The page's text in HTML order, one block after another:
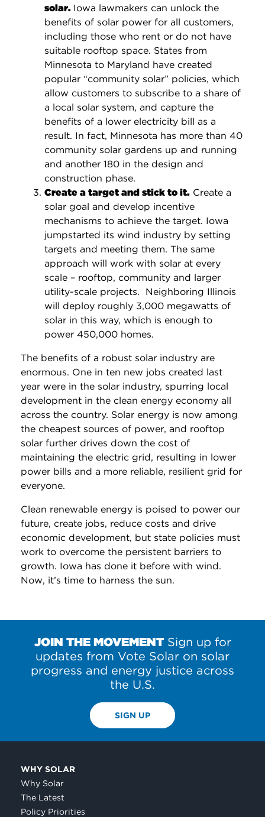
solar. Iowa lawmakers can unlock the
benefits of solar power for all customers,
including those who rent or do not have
suitable rooftop space. States from
Minnesota to Maryland have created
popular “community solar” policies, which
allow customers to subscribe to a share of
a local solar system, and capture the
benefits of a lower electricity bill as a
result. In fact, Minnesota has more than 40
community solar gardens up and running
and another 180 in the design and
construction phase.
Create a target and stick to it. Create a
solar goal and develop incentive
mechanisms to achieve the target. Iowa
jumpstarted its wind industry by setting
targets and meeting them. The same
approach will work with solar at every
scale – rooftop, community and larger
utility-scale projects. Neighboring Illinois
will deploy roughly 3,000 megawatts of
solar in this way, which is enough to
power 450,000 homes.
The benefits of a robust solar industry are
enormous. One in ten new jobs created last
year were in the solar industry, spurring local
development in the clean energy economy all
across the country. Solar energy is now among
the cheapest sources of power, and rooftop
solar further drives down the cost of
maintaining the electric grid, resulting in lower
power bills and a more reliable, resilient grid for
everyone.
Clean renewable energy is poised to power our
future, create jobs, reduce costs and drive
economic development, but state policies must
work to overcome the persistent barriers to
growth. Iowa has done it before with wind.
Now, it’s time to harness the sun.
JOIN THE MOVEMENTSign up for
updates from Vote Solar on solar
progress and energy justice across
the U.S.
SIGN UP
WHY SOLAR
Why Solar
The Latest
Policy Priorities